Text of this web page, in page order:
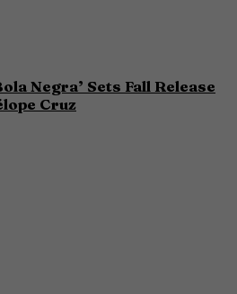
Negra’ Sets Fall Release
Cruz